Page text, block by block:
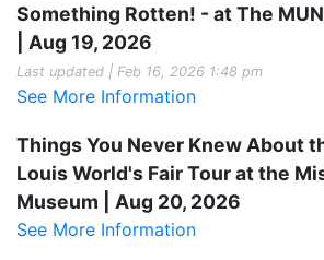
Something Rotten! - at The
| Aug 19, 2026
Last updated | Feb 16, 2026 1:48 pm
See More Information
Things You Never Knew About
Louis World's Fair Tour at the
Museum | Aug 20, 2026
See More Information